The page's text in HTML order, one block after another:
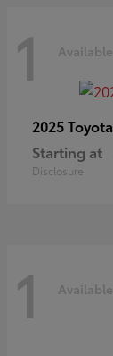
1 Available
2025 Toyota
Starting at
Disclosure
1 Available